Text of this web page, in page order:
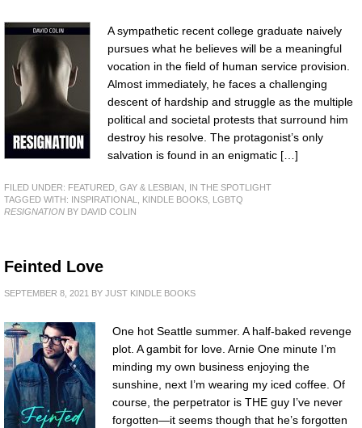
A sympathetic recent college graduate naively
pursues what he believes will be a meaningful
vocation in the field of human service provision.
Almost immediately, he faces a challenging
descent of hardship and struggle as the multiple
political and societal protests that surround him
destroy his resolve. The protagonist’s only
salvation is found in an enigmatic […]
FILED UNDER: FEATURED GAY & LESBIAN
IN THE SPOTLIGHT
TAGGED WITH:
INSPIRATIONAL KINDLE BOOKS
LGBTQ
RESIGNATION BY DAVID COLIN
Feinted Love
SEPTEMBER 8, 2021 BY JUST KINDLE BOOKS
One hot Seattle summer. A half-baked revenge
plot. A gambit for love. Arnie One minute I’m
minding my own business enjoying the
sunshine, next I’m wearing my iced coffee. Of
course, the perpetrator is THE guy I’ve never
forgotten—it seems though that he’s forgotten